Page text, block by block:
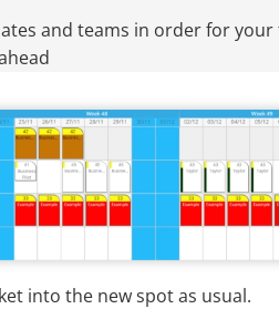
and teams in order for your
into the new spot as usual.